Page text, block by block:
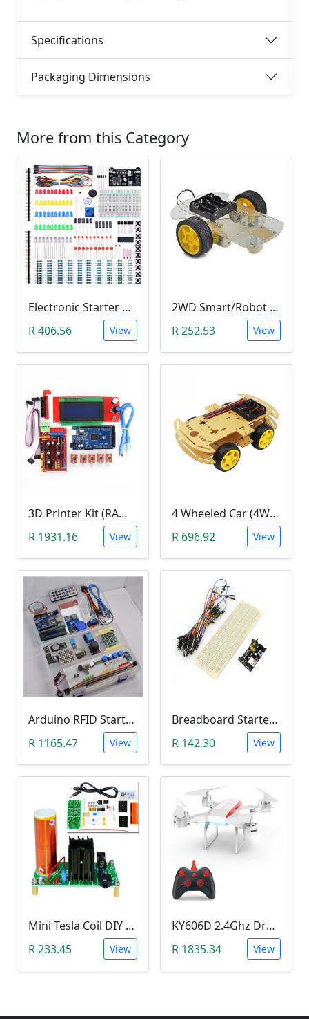
Specifications
Packaging Dimensions
More from this Category
Electronic Starter Kit Bundle (Breadboard Cable Resistor, Capacitor, LED, Potentiometer, etc; 235 items in total)
R 406.56
View
2WD Smart/Robot Car DIY Kit (1:48 Speed Encoder)
R 252.53
View
3D Printer Kit (RAMPS 1.4 + MEGA 2560 + 5XA4988 DRIVER + LCD 2004)
R 1931.16
View
4 Wheeled Car (4WD) Chassis DIY Kit
R 696.92
View
Arduino RFID Starter Kit
R 1165.47
View
Breadboard Starter Kit (840 Tie-Points Breadboard with Power Supply Module and 65 Jumper Wires)
R 142.30
View
Mini Tesla Coil DIY Kit (15-24 V DC; 15W; Plasma Speakers)
R 233.45
View
KY606D 2.4Ghz Drone (Without Camera)
R 1835.34
View